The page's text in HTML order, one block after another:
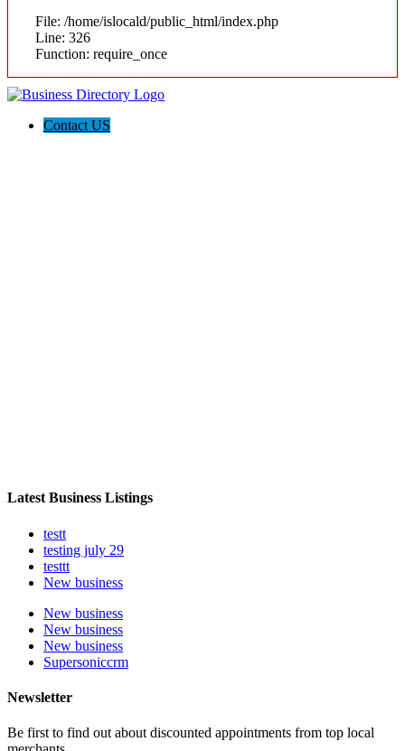
File: /home/islocald/public_html/index.php
Line: 326
Function: require_once
Contact US
Latest Business Listings
testt
testing july 29
testtt
New business
New business
New business
New business
Supersoniccrm
Newsletter
Be first to find out about discounted appointments from top local